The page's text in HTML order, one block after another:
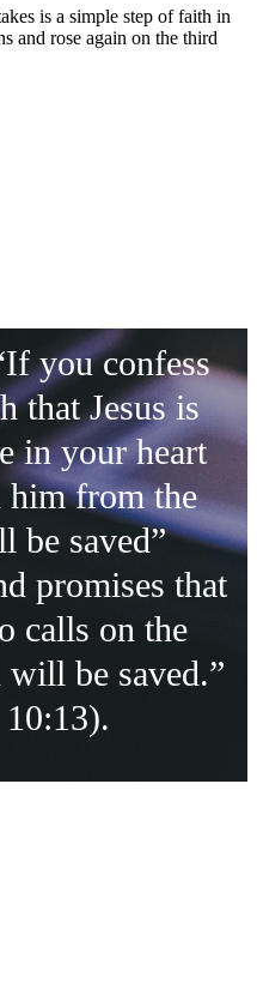
is a simple step of faith in
and rose again on the third
you confess
that Jesus is
in your heart
him from the
be saved”
promises that
calls on the
be saved.”